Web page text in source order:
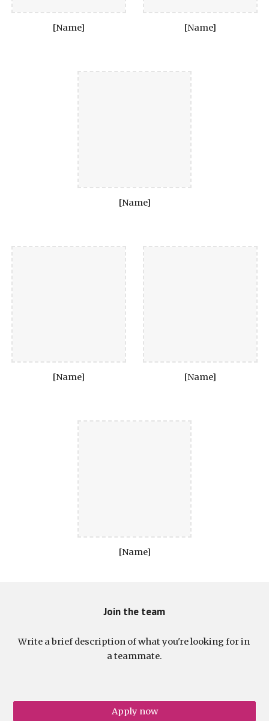
[Name] [Name]
[Name]
[Name] [Name]
[Name]
Join the team
Write a brief description of what you're looking for in
a teammate.
Apply now